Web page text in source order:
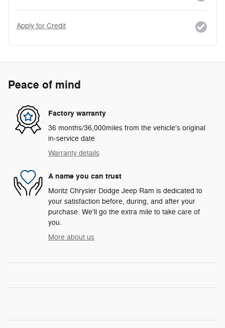
Apply for Credit
Peace of mind
Factory warranty
36 months/36,000miles from the vehicle's original
in-service date
Warranty details
A name you can trust
Moritz Chrysler Dodge Jeep Ram is dedicated to
your satisfaction before, during, and after your
purchase. We'll go the extra mile to take care of
you.
More about us